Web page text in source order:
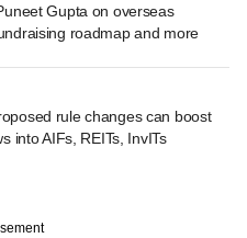
Gupta on overseas
roadmap and more
rule changes can boost
into AIFs, REITs, InvITs